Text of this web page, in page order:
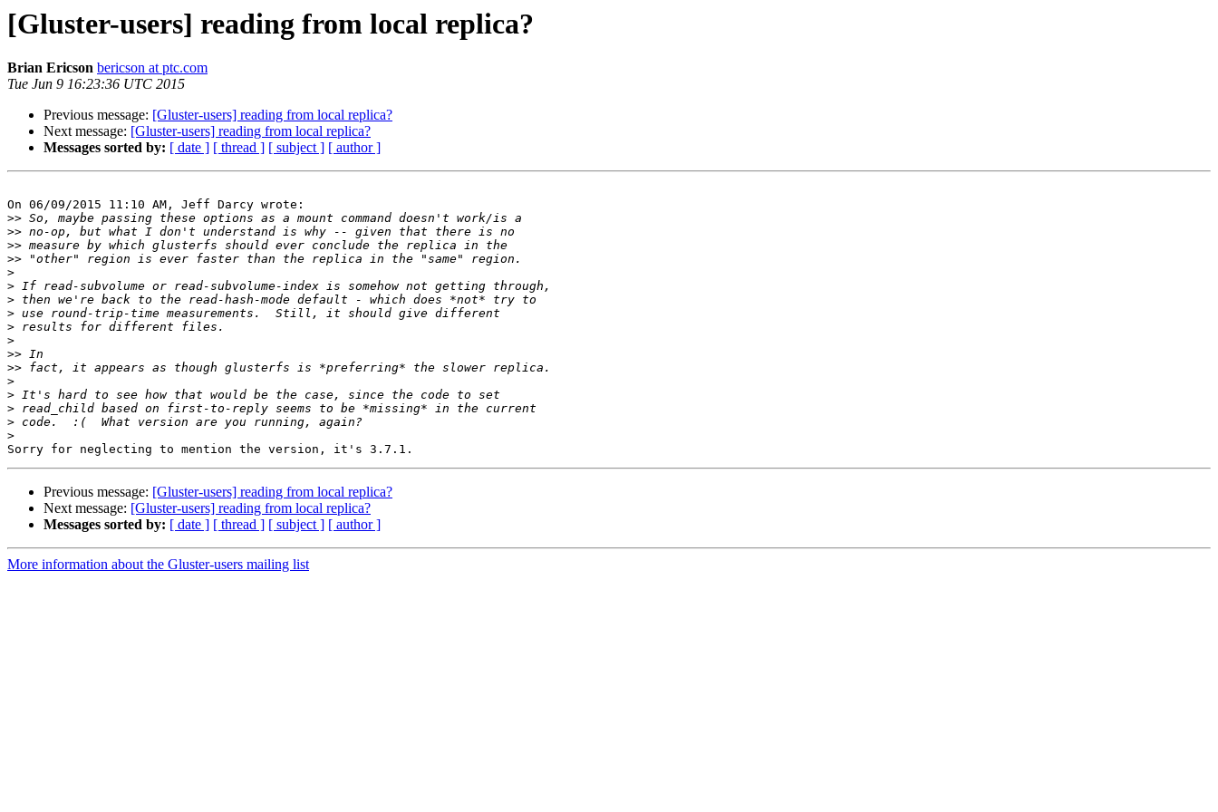
[Gluster-users] reading from local replica?
Brian Ericson bericson at ptc.com
Tue Jun 9 16:23:36 UTC 2015
Previous message: [Gluster-users] reading from local replica?
Next message: [Gluster-users] reading from local replica?
Messages sorted by: [ date ] [ thread ] [ subject ] [ author ]
On 06/09/2015 11:10 AM, Jeff Darcy wrote:
>>
>>
>>
>>
>
>
>
>
>
>
>>
>>
>
>
>
>
>
Previous message: [Gluster-users] reading from local replica?
Next message: [Gluster-users] reading from local replica?
Messages sorted by: [ date ] [ thread ] [ subject ] [ author ]
More information about the Gluster-users mailing list